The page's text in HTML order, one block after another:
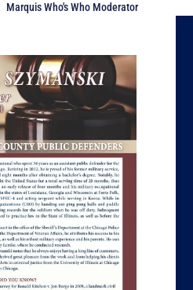
Marquis Who's Who Moderator